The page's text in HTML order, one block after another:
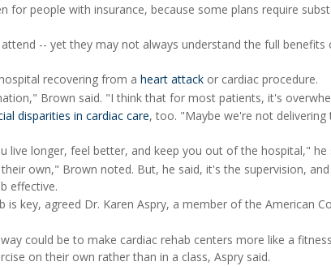
for people with insurance, because some plans require
-- yet they may not always understand the full benefits
recovering from a heart attack or cardiac procedure.
Brown said. "I think that for most patients, it's
disparities in cardiac care, too. "Maybe we're not delivering
live longer, feel better, and keep you out of the hospital," he
own," Brown noted. But, he said, it's the supervision,
effective.
key, agreed Dr. Karen Aspry, a member of the American
could be to make cardiac rehab centers more like a fitness
on their own rather than in a class, Aspry said.